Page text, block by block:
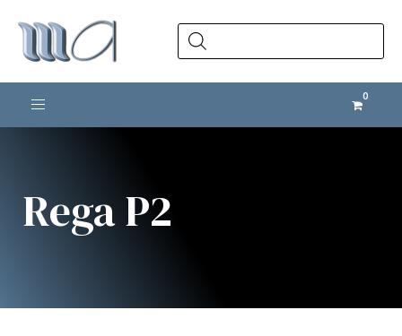
Products
search
Toggle navigation
Rega P2